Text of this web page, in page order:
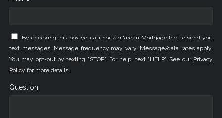
By checking this box you authorize Cardan Mortgage Inc. to send you
text messages. Message frequency may vary. Message/data rates apply.
You may opt-out by texting "STOP". For help, text "HELP". See our Privacy
Policy for more details.
Question